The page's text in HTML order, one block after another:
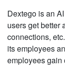
Dextego is an
users get better
connections,
its employees
employees gain